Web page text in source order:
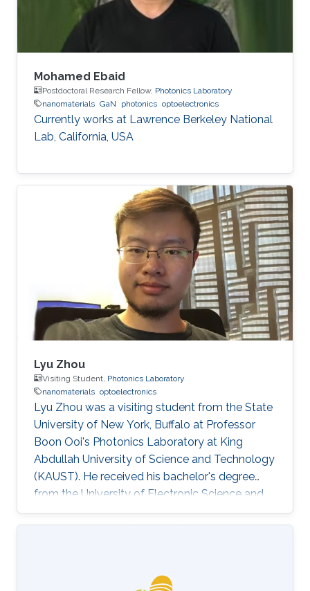
on the investigation of localization effects
Mohamed Ebaid
Postdoctoral Research Fellow, Photonics Laboratory
nanomaterials GaN photonics optoelectronics
Currently works at ​Lawrence Berkeley National
Lab, California, USA
Lyu Zhou
Visiting Student, Photonics Laboratory
nanomaterials optoelectronics
Lyu Zhou was a visiting student from the State
University of New York, Buffalo at Professor
Boon Ooi's Photonics Laboratory at King
Abdullah University of Science and Technology
(KAUST). He received his bachelor's degree
from the University of Electronic Science and
Technology of China. Research Interests Lyu's
research interests included ​Photonics,
Singer, M. Zhou, E. Stegenburgs, N. Zhang, C.